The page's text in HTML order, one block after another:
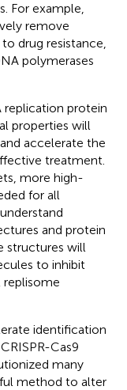
For example,
remove
drug resistance,
polymerases
protein
properties will
accelerate the
treatment.
more high-
for all
and protein
structures will
to inhibit
replisome
identification
Cas9
many
method to alter